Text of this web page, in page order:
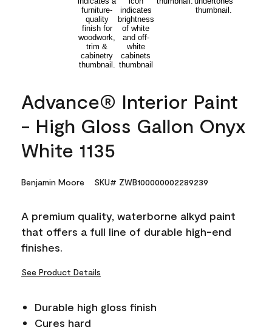
Advance® Interior Paint
- High Gloss Gallon Onyx
White 1135
Benjamin Moore SKU# ZWB100000002289239
A premium quality, waterborne alkyd paint
that offers a full line of durable high-end
finishes.
See Product Details
Durable high gloss finish
Cures hard